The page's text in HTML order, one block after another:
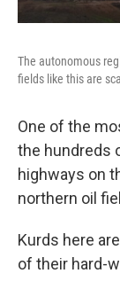
The autonomous
fields like this are
One of the
the hundreds
highways on
northern oil
Kurds here
of their hard-